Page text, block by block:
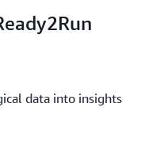
data into insights